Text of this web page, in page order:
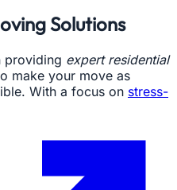
Solutions
providing expert residential
make your move as
With a focus on stress-